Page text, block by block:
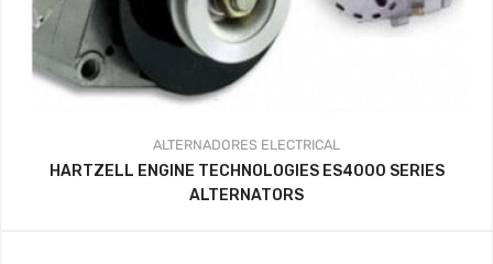
ALTERNADORES ELECTRICAL
HARTZELL ENGINE TECHNOLOGIES ES4000 SERIES
ALTERNATORS